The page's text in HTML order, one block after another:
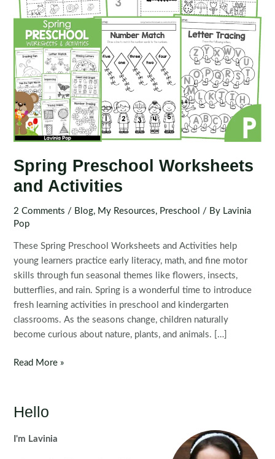
Spring Preschool Worksheets
and Activities
2 Comments / Blog, My Resources, Preschool / By Lavinia
Pop
These Spring Preschool Worksheets and Activities help
young learners practice early literacy, math, and fine motor
skills through fun seasonal themes like flowers, insects,
butterflies, and rain. Spring is a wonderful time to introduce
fresh learning activities in preschool and kindergarten
classrooms. As the seasons change, children naturally
become curious about nature, plants, and animals. […]
Spring
and
Read More »
Hello
I'm Lavinia